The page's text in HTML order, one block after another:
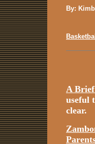
By:
A
useful
clear.